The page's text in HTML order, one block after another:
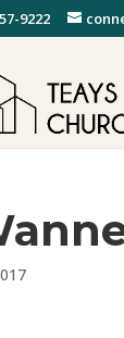
9222